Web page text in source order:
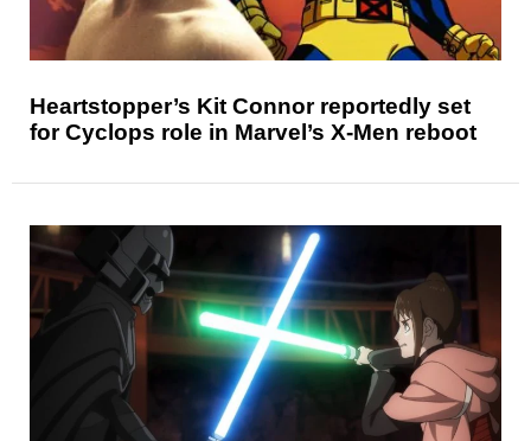
Heartstopper’s Kit Connor reportedly set
for Cyclops role in Marvel’s X-Men reboot